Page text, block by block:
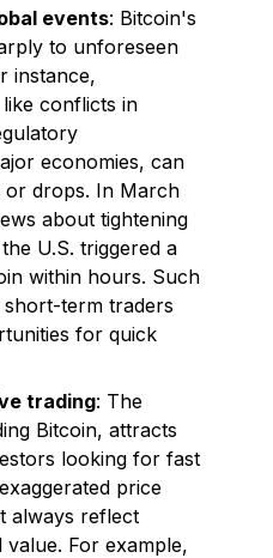
events: Bitcoin's
to unforeseen
instance,
conflicts in
economies, can
or drops. In March
about tightening
U.S. triggered a
within hours. Such
term traders
for quick
trading: The
Bitcoin, attracts
looking for fast
price
always reflect
value. For example,